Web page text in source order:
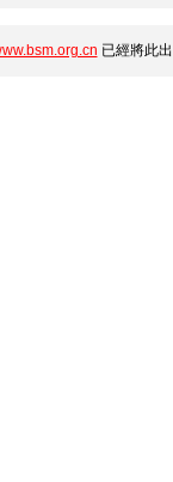
已經將此